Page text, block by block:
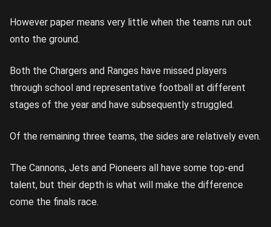
However paper means very little when the teams run out
onto the ground.
Both the Chargers and Ranges have missed players
through school and representative football at different
stages of the year and have subsequently struggled.
Of the remaining three teams, the sides are relatively even.
The Cannons, Jets and Pioneers all have some top-end
talent, but their depth is what will make the difference
come the finals race.